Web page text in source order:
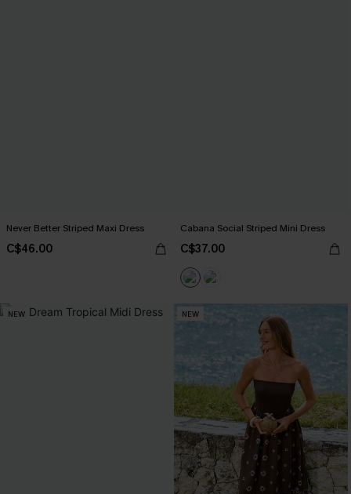
Never Better Striped Maxi Dress
C$46.00
Cabana Social Striped Mini Dress
C$37.00
NEW NEW